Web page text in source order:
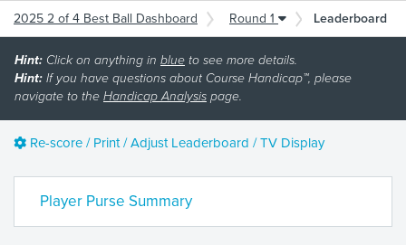
2025 2 of 4 Best Ball Dashboard Round 1 Leaderboard
Hint: Click on anything in blue to see more details.
Hint: If you have questions about Course Handicap™, please
navigate to the Handicap Analysis page.
Re-score / Print / Adjust Leaderboard / TV Display
Player Purse Summary